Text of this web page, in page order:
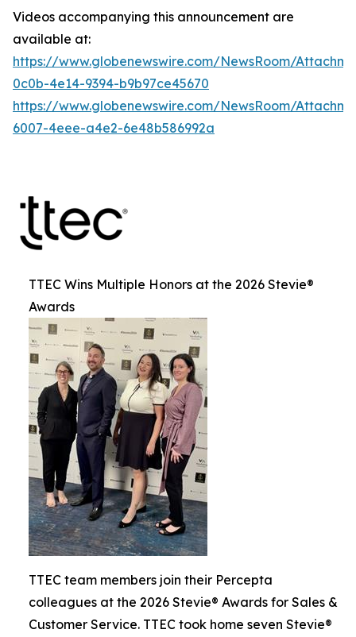
Videos accompanying this announcement are
available at:
https://www.globenewswire.com/NewsRoom/
0c0b-4e14-9394-b9b97ce45670
https://www.globenewswire.com/NewsRoom/
6007-4eee-a4e2-6e48b586992a
TTEC Wins Multiple Honors at the 2026 Stevie®
Awards
TTEC team members join their Percepta
colleagues at the 2026 Stevie® Awards for Sales &
Customer Service. TTEC took home seven Stevie®